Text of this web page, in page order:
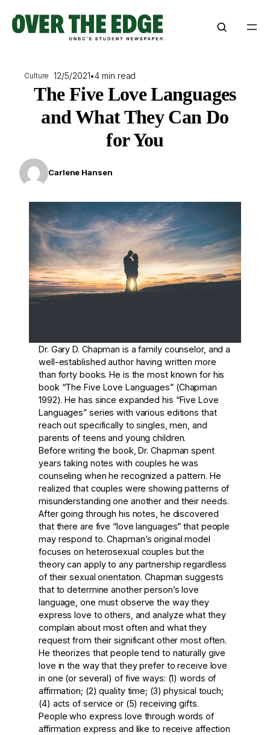
content
Culture 12/5/2021•4 min read
The Five Love Languages
and What They Can Do
for You
Carlene Hansen
Dr. Gary D. Chapman is a family counselor, and a
well-established author having written more
than forty books. He is the most known for his
book “The Five Love Languages” (Chapman
1992). He has since expanded his “Five Love
Languages” series with various editions that
reach out specifically to singles, men, and
parents of teens and young children.
Before writing the book, Dr. Chapman spent
years taking notes with couples he was
counseling when he recognized a pattern. He
realized that couples were showing patterns of
misunderstanding one another and their needs.
After going through his notes, he discovered
that there are five “love languages” that people
may respond to. Chapman’s original model
focuses on heterosexual couples but the
theory can apply to any partnership regardless
of their sexual orientation. Chapman suggests
that to determine another person’s love
language, one must observe the way they
express love to others, and analyze what they
complain about most often and what they
request from their significant other most often.
He theorizes that people tend to naturally give
love in the way that they prefer to receive love
in one (or several) of five ways: (1) words of
affirmation; (2) quality time; (3) physical touch;
(4) acts of service or (5) receiving gifts.
People who express love through words of
affirmation express and like to receive affection